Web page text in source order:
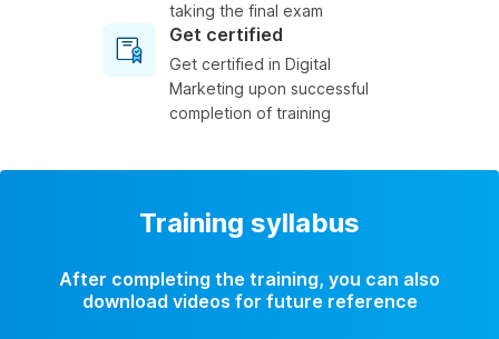
taking the final exam
Get certified
Get certified in Digital
Marketing upon successful
completion of training
Training syllabus
After completing the training, you can also
download videos for future reference